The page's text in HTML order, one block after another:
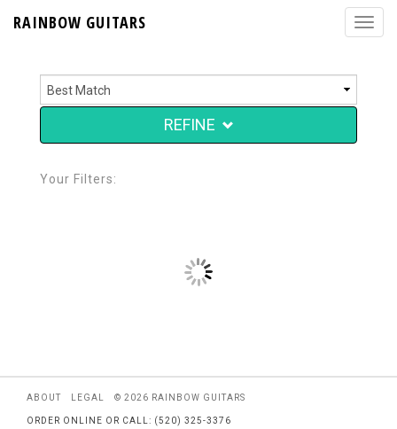
RAINBOW GUITARS
REFINE
Your Filters:
ABOUT LEGAL © 2026 RAINBOW GUITARS
ORDER ONLINE OR CALL: (520) 325-3376